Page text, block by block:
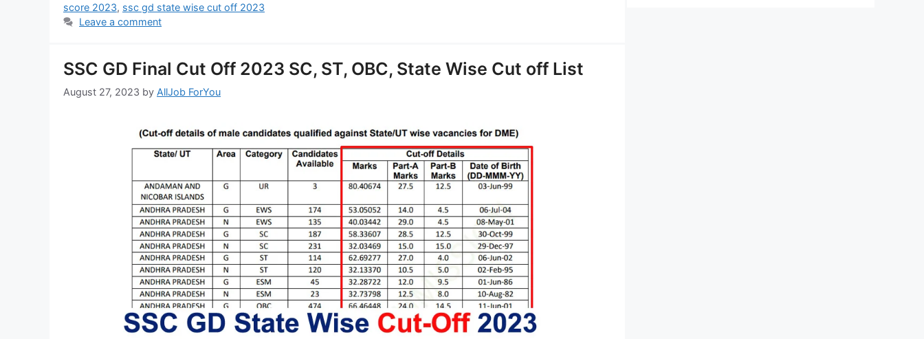
score 2023, ssc gd state wise cut off 2023
Leave a comment
SSC GD Final Cut Off 2023 SC, ST, OBC, State Wise Cut off List
August 27, 2023 by AllJob ForYou